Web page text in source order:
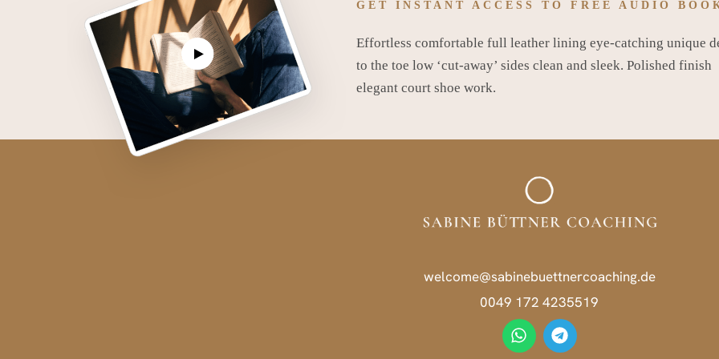
GET INSTANT ACCESS TO FREE AUDIO
Effortless comfortable full leather lining eye-catching unique
to the toe low ‘cut-away’ sides clean and sleek. Polished finish
elegant court shoe work.
welcome@sabinebuettnercoaching.de
0049 172 4235519